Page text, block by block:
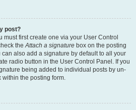
post?
must first create one via your User Control
theAttach a signature box on the posting
also add a signature by default to all your
radio button in the User Control Panel. If you
being added to individual posts by un-
the posting form.